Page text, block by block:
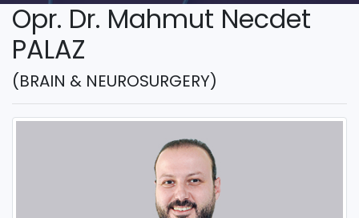
Opr. Dr. Mahmut Necdet
PALAZ
(BRAIN & NEUROSURGERY)